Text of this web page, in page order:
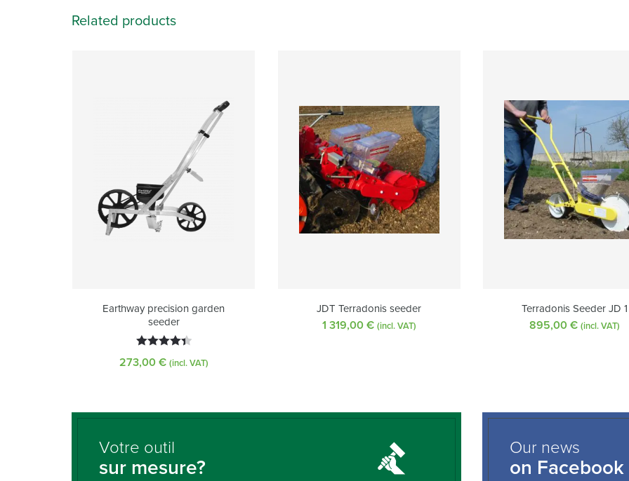
Related products
Earthway precision garden
seeder
273,00 € (incl. VAT)
JDT Terradonis seeder
1 319,00 € (incl. VAT)
Terradonis Seeder JD 1
895,00 € (incl. VAT)
Votre outil
sur mesure?
Our news
on Facebook